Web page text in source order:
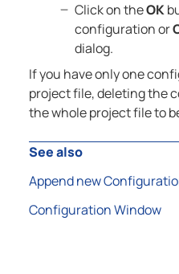
Click on theOK
configuration or
dialog.
If you have only one
project file, deleting the
the whole project file to
See also
Append new
Configuration Window